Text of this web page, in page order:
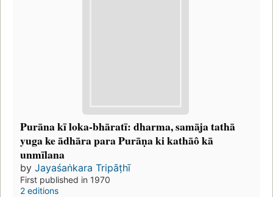
Purāna kī loka-bhāratī: dharma, samāja tathā
yuga ke ādhāra para Purāṇa ki kathāô kā
unmīlana
by Jayaśaṅkara Tripāṭhī
First published in 1970
2 editions